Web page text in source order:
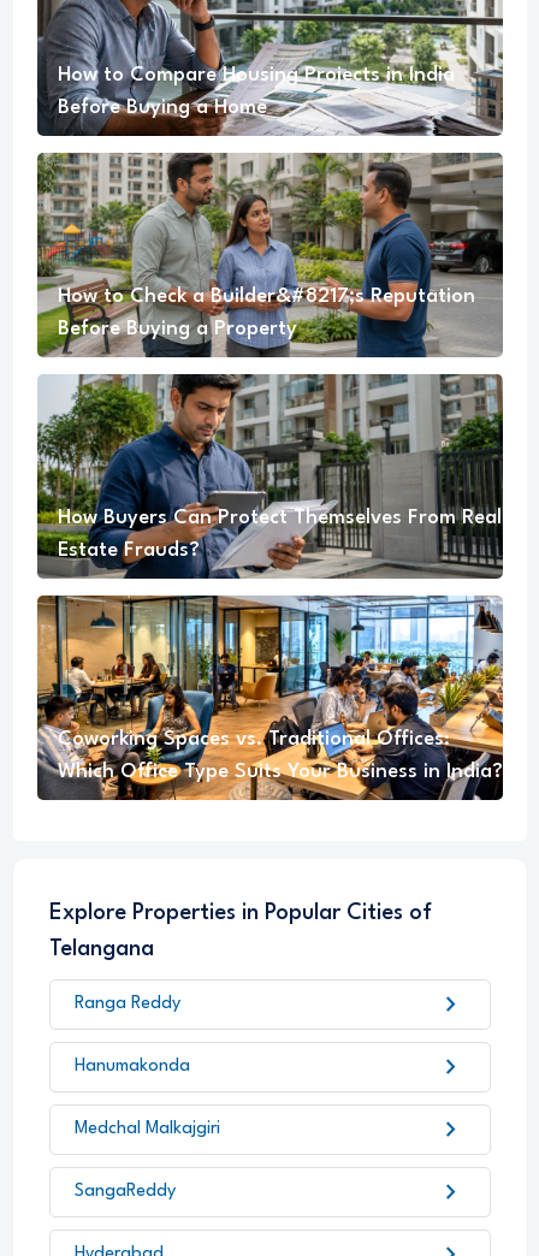
How to Compare Housing Projects in India
Before Buying a Home
How to Check a Builder&#8217;s Reputation
Before Buying a Property
How Buyers Can Protect Themselves From Real
Estate Frauds?
Coworking Spaces vs. Traditional Offices:
Which Office Type Suits Your Business in India?
Explore Properties in Popular Cities of
Telangana
Ranga Reddy chevron_right
Hanumakonda chevron_right
Medchal Malkajgiri chevron_right
SangaReddy chevron_right